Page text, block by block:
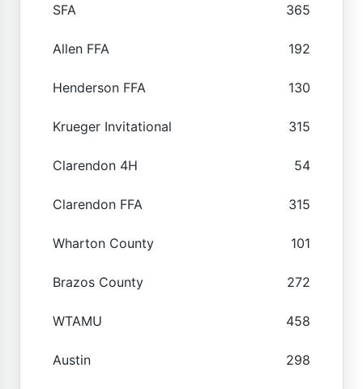
SFA 365
Allen FFA 192
Henderson FFA 130
Krueger Invitational 315
Clarendon 4H 54
Clarendon FFA 315
Wharton County 101
Brazos County 272
WTAMU 458
Austin 298